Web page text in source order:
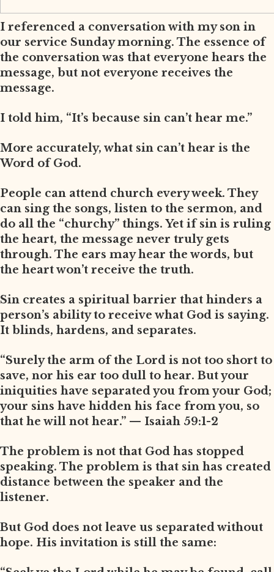
I referenced a conversation with my son in
our service Sunday morning. The essence of
the conversation was that everyone hears the
message, but not everyone receives the
message.
I told him, “It’s because sin can’t hear me.”
More accurately, what sin can’t hear is the
Word of God.
People can attend church every week. They
can sing the songs, listen to the sermon, and
do all the “churchy” things. Yet if sin is ruling
the heart, the message never truly gets
through. The ears may hear the words, but
the heart won’t receive the truth.
Sin creates a spiritual barrier that hinders a
person’s ability to receive what God is saying.
It blinds, hardens, and separates.
“Surely the arm of the Lord is not too short to
save, nor his ear too dull to hear. But your
iniquities have separated you from your God;
your sins have hidden his face from you, so
that he will not hear.” — Isaiah 59:1-2
The problem is not that God has stopped
speaking. The problem is that sin has created
distance between the speaker and the
listener.
But God does not leave us separated without
hope. His invitation is still the same: